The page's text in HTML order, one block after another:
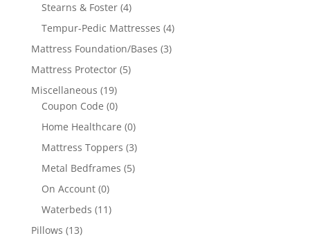
Stearns & Foster (4)
Tempur-Pedic Mattresses (4)
Mattress Foundation/Bases (3)
Mattress Protector (5)
Miscellaneous (19)
Coupon Code (0)
Home Healthcare (0)
Mattress Toppers (3)
Metal Bedframes (5)
On Account (0)
Waterbeds (11)
Pillows (13)